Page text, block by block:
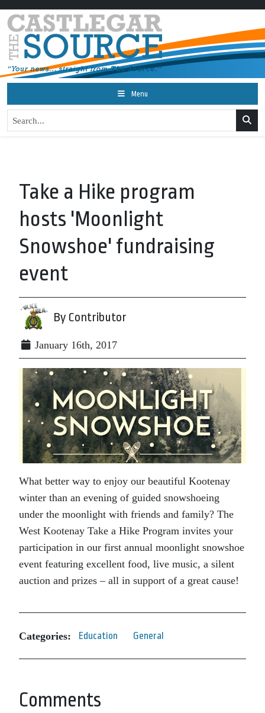
Menu
Take a Hike program
hosts 'Moonlight
Snowshoe' fundraising
event
By Contributor
January 16th, 2017
What better way to enjoy our beautiful Kootenay
winter than an evening of guided snowshoeing
under the moonlight with friends and family? The
West Kootenay Take a Hike Program invites your
participation in our first annual moonlight snowshoe
event featuring excellent food, live music, a silent
auction and prizes – all in support of a great cause!
Categories: Education General
Comments